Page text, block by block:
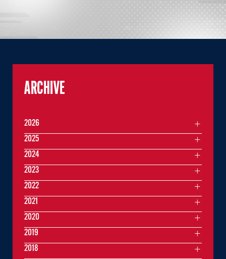
ARCHIVE
2026
2025
2024
2023
2022
2021
2020
2019
2018